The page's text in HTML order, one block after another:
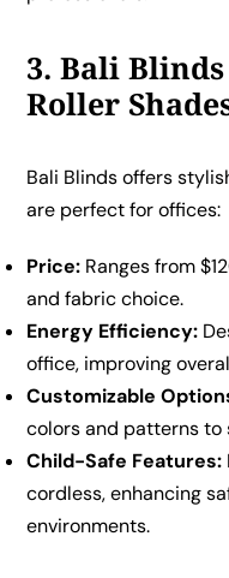
3. Bali
Roller
Bali Blinds offers
are perfect for offices:
Price: Ranges from
and fabric choice.
Energy Efficiency:
office, improving
Customizable
colors and patterns to
Child-Safe Features:
cordless, enhancing
environments.